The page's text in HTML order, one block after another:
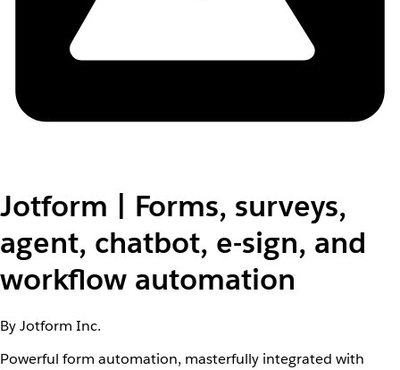
Jotform | Forms, surveys,
agent, chatbot, e-sign, and
workflow automation
By Jotform Inc.
Powerful form automation, masterfully integrated with